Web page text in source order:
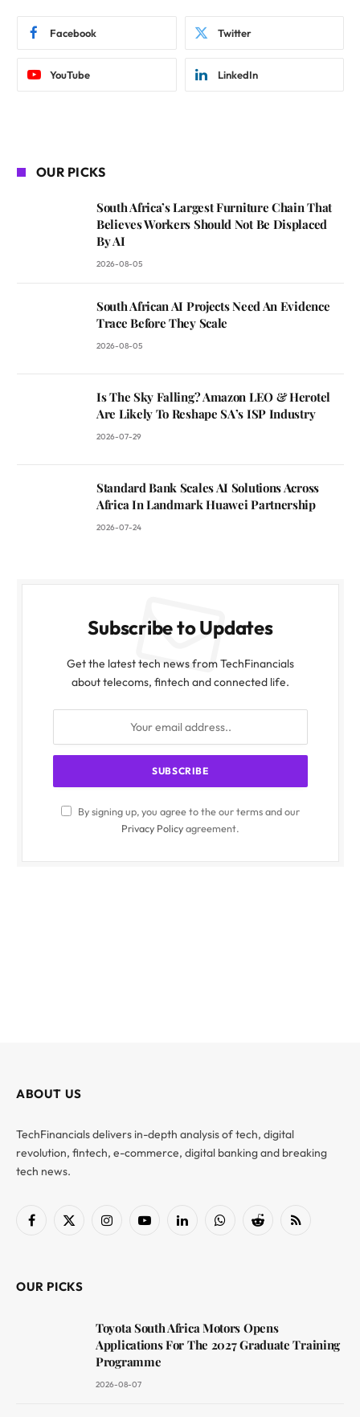
Facebook Twitter
YouTube LinkedIn
OUR PICKS
South Africa’s Largest Furniture Chain That
Believes Workers Should Not Be Displaced
By AI
2026-08-05
South African AI Projects Need An Evidence
Trace Before They Scale
2026-08-05
Is The Sky Falling? Amazon LEO & Herotel
Are Likely To Reshape SA’s ISP Industry
2026-07-29
Standard Bank Scales AI Solutions Across
Africa In Landmark Huawei Partnership
2026-07-24
Subscribe to Updates
Get the latest tech news from TechFinancials
about telecoms, fintech and connected life.
By signing up, you agree to the our terms and our
Privacy Policyagreement.
ABOUT US
TechFinancials delivers in-depth analysis of tech, digital
revolution, fintech, e-commerce, digital banking and breaking
tech news.
Facebook
X
InstagramYouTubeLinkedInWhatsAppReddit RSS
OUR PICKS
Toyota South Africa Motors Opens
Applications For The 2027 Graduate Training
Programme
2026-08-07